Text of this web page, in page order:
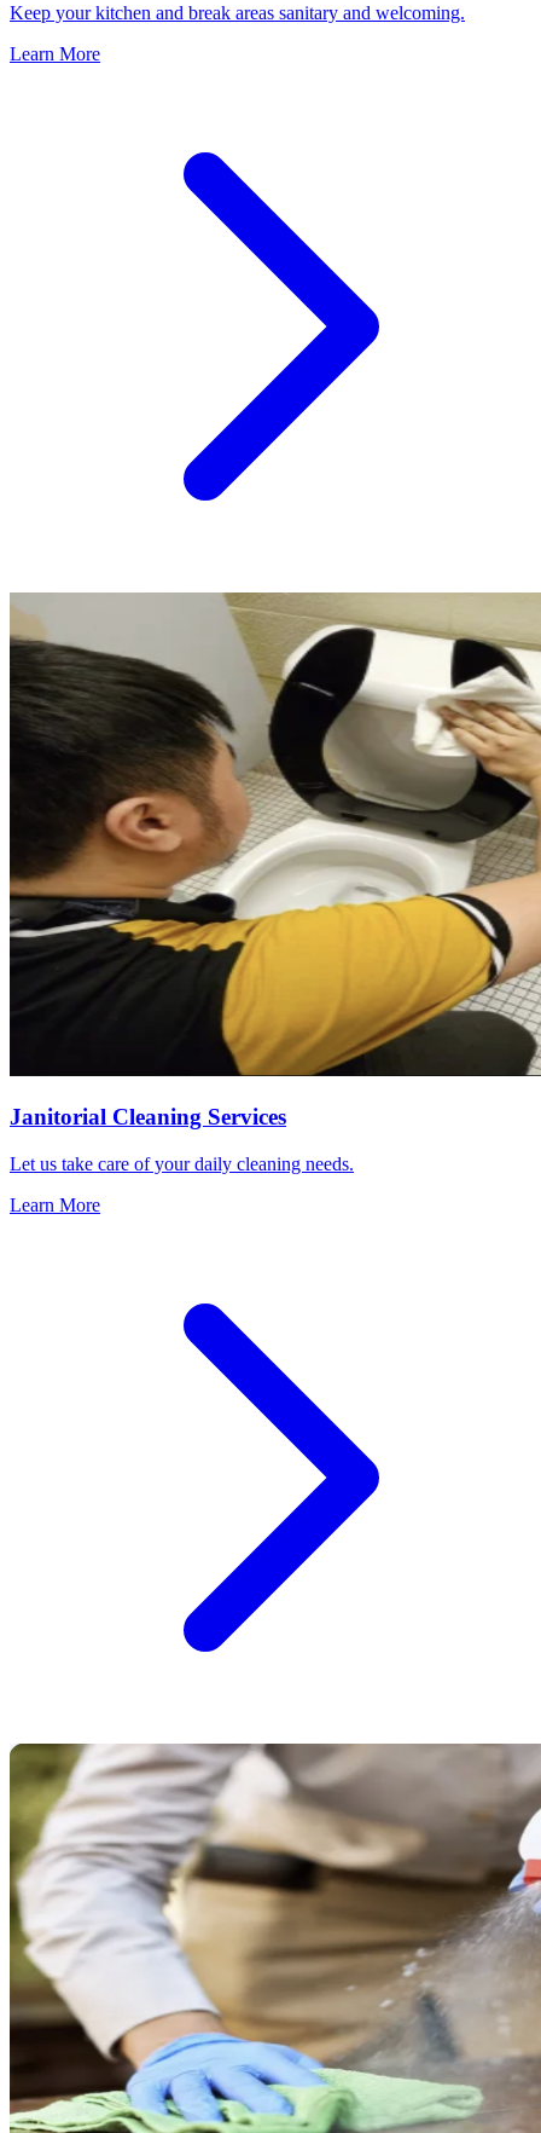
Keep your kitchen and break areas sanitary and welcoming.
Learn More
Janitorial Cleaning Services
Let us take care of your daily cleaning needs.
Learn More